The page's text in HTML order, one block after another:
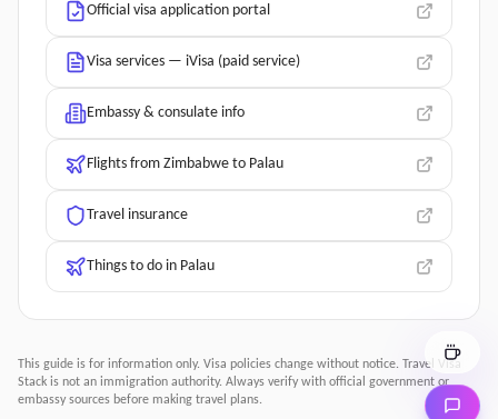
Official visa application portal
Visa services — iVisa (paid service)
Embassy & consulate info
Flights from Zimbabwe to Palau
Travel insurance
Things to do in Palau
This guide is for information only. Visa policies change without notice. Travel Visa
Stack is not an immigration authority. Always verify with official government or
embassy sources before making travel plans.